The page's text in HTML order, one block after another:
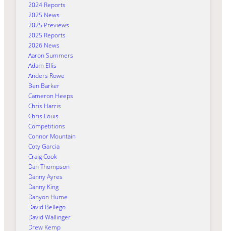
2024 Reports
2025 News
2025 Previews
2025 Reports
2026 News
Aaron Summers
Adam Ellis
Anders Rowe
Ben Barker
Cameron Heeps
Chris Harris
Chris Louis
Competitions
Connor Mountain
Coty Garcia
Craig Cook
Dan Thompson
Danny Ayres
Danny King
Danyon Hume
David Bellego
David Wallinger
Drew Kemp